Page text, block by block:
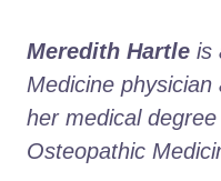
Meredith Hartle is
Medicine
her medical
Osteopathic